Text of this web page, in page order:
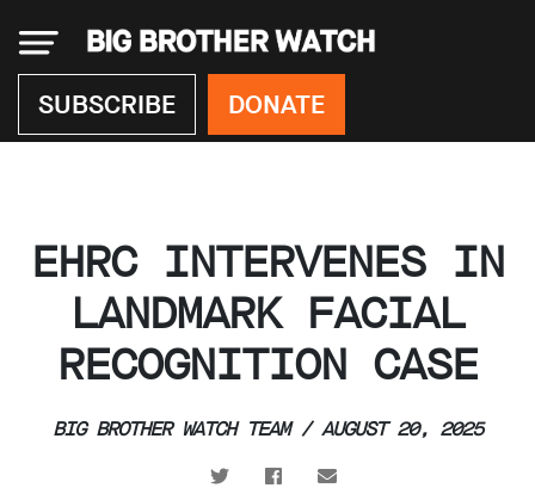
SUBSCRIBE DONATE
×
About
us
Our
Team
Work
us
EHRC INTERVENES IN
LANDMARK FACIAL
RECOGNITION CASE
BIG BROTHER WATCH TEAM / AUGUST 20, 2025